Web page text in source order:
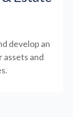
develop an
and